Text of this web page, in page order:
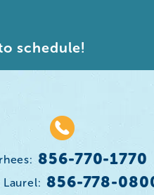
schedule!
856-770-1770
856-778-